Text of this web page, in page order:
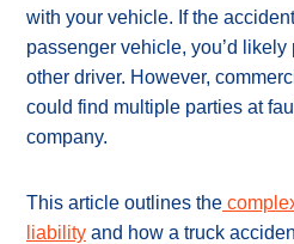
with your vehicle. If the
passenger vehicle, you’d
other driver. However,
could find multiple parties at
company.
This article outlines the
liability and how a truck